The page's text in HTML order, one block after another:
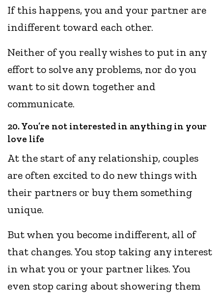
If this happens, you and your partner are
indifferent toward each other.
Neither of you really wishes to put in any
effort to solve any problems, nor do you
want to sit down together and
communicate.
20. You’re not interested in anything in your
love life
At the start of any relationship, couples
are often excited to do new things with
their partners or buy them something
unique.
But when you become indifferent, all of
that changes. You stop taking any interest
in what you or your partner likes. You
even stop caring about showering them